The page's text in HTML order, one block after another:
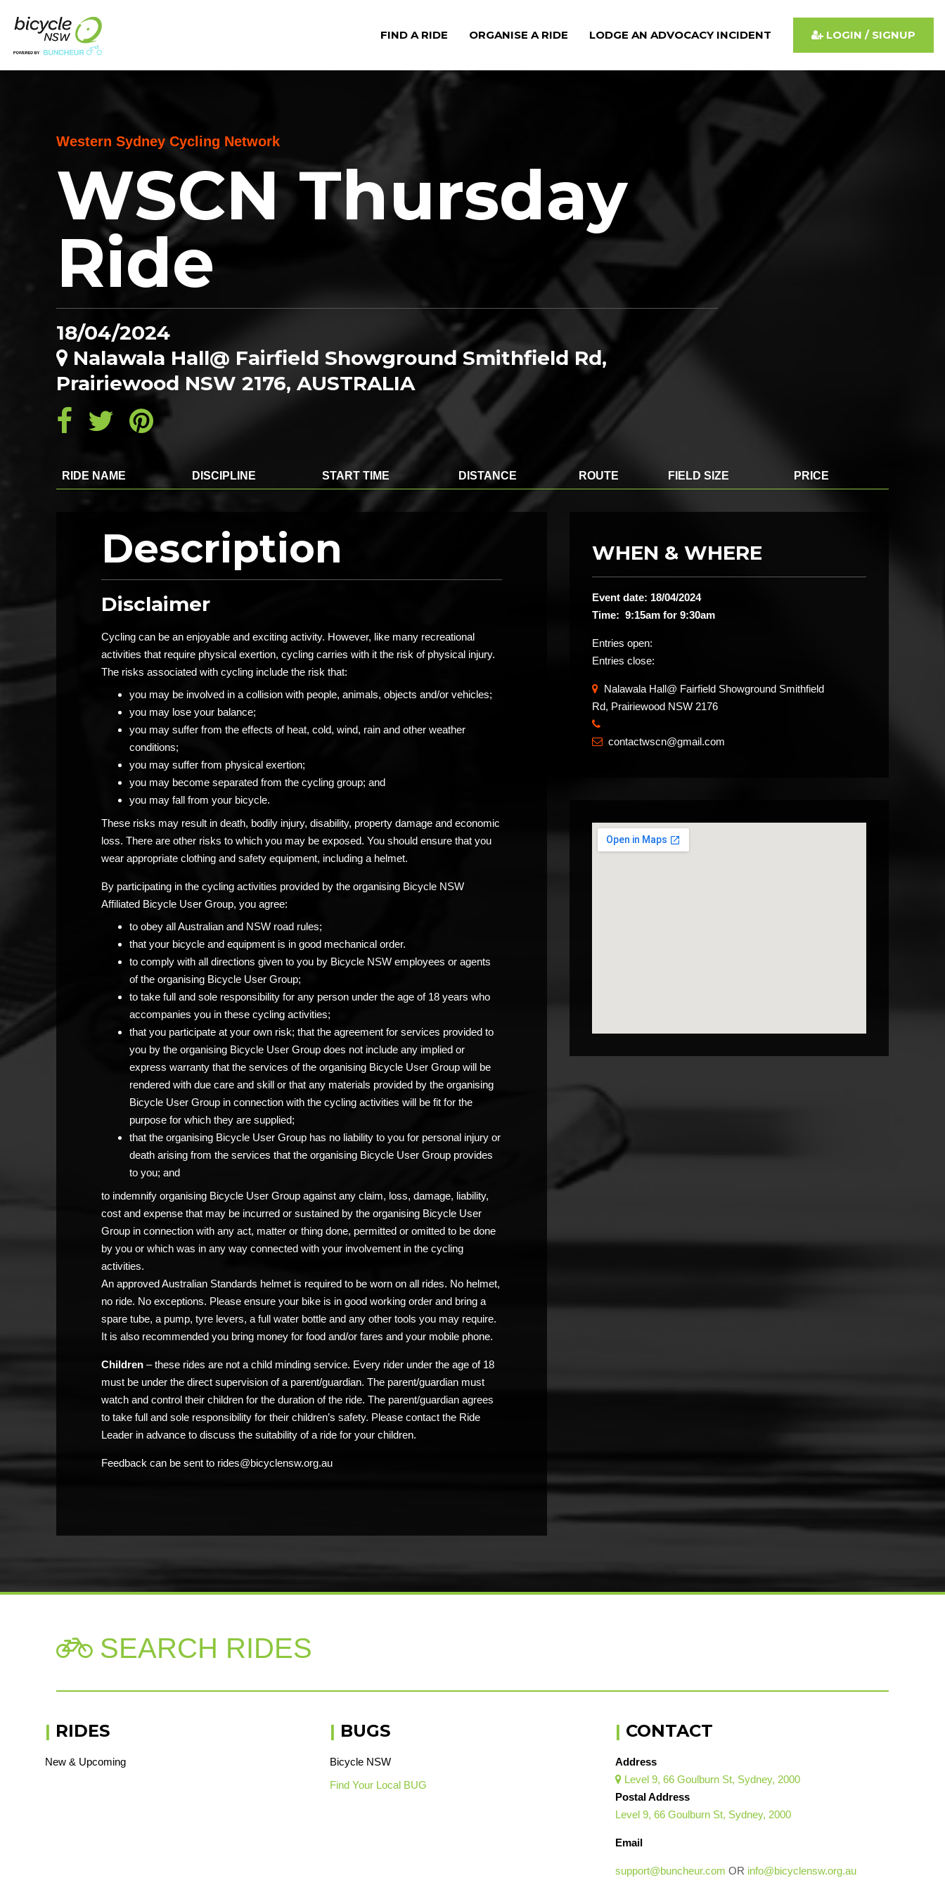
Western Sydney Cycling Network
WSCN Thursday
Ride
18/04/2024
Nalawala Hall@ Fairfield Showground Smithfield Rd,
Prairiewood NSW 2176, AUSTRALIA
RIDE NAME DISCIPLINE START TIME DISTANCE ROUTE FIELD SIZE PRICE
Description
Disclaimer
Cycling can be an enjoyable and exciting activity. However, like many recreational
activities that require physical exertion, cycling carries with it the risk of physical injury.
The risks associated with cycling include the risk that:
you may be involved in a collision with people, animals, objects and/or vehicles;
you may lose your balance;
you may suffer from the effects of heat, cold, wind, rain and other weather
conditions;
you may suffer from physical exertion;
you may become separated from the cycling group; and
you may fall from your bicycle.
These risks may result in death, bodily injury, disability, property damage and economic
loss. There are other risks to which you may be exposed. You should ensure that you
wear appropriate clothing and safety equipment, including a helmet.
By participating in the cycling activities provided by the organising Bicycle NSW
Affiliated Bicycle User Group, you agree:
to obey all Australian and NSW road rules;
that your bicycle and equipment is in good mechanical order.
to comply with all directions given to you by Bicycle NSW employees or agents
of the organising Bicycle User Group;
to take full and sole responsibility for any person under the age of 18 years who
accompanies you in these cycling activities;
that you participate at your own risk; that the agreement for services provided to
you by the organising Bicycle User Group does not include any implied or
express warranty that the services of the organising Bicycle User Group will be
rendered with due care and skill or that any materials provided by the organising
Bicycle User Group in connection with the cycling activities will be fit for the
purpose for which they are supplied;
that the organising Bicycle User Group has no liability to you for personal injury or
death arising from the services that the organising Bicycle User Group provides
to you; and
to indemnify organising Bicycle User Group against any claim, loss, damage, liability,
cost and expense that may be incurred or sustained by the organising Bicycle User
Group in connection with any act, matter or thing done, permitted or omitted to be done
by you or which was in any way connected with your involvement in the cycling
activities.
An approved Australian Standards helmet is required to be worn on all rides. No helmet,
no ride. No exceptions. Please ensure your bike is in good working order and bring a
spare tube, a pump, tyre levers, a full water bottle and any other tools you may require.
It is also recommended you bring money for food and/or fares and your mobile phone.
Children – these rides are not a child minding service. Every rider under the age of 18
must be under the direct supervision of a parent/guardian. The parent/guardian must
watch and control their children for the duration of the ride. The parent/guardian agrees
to take full and sole responsibility for their children’s safety. Please contact the Ride
Leader in advance to discuss the suitability of a ride for your children.
Feedback can be sent to rides@bicyclensw.org.au
WHEN & WHERE
Event date: 18/04/2024
Time: 9:15am for 9:30am
Entries open:
Entries close:
Nalawala Hall@ Fairfield Showground Smithfield
Rd, Prairiewood NSW 2176
​
 contactwscn@gmail.com
SEARCH RIDES
| RIDES
New & Upcoming
| BUGS
Bicycle NSW
Find Your Local BUG
| CONTACT
Address
 Level 9, 66 Goulburn St, Sydney, 2000
Postal Address
Level 9, 66 Goulburn St, Sydney, 2000
Email
support@buncheur.com OR info@bicyclensw.org.au
FIND A RIDE ORGANISE A RIDE LODGE AN ADVOCACY INCIDENT LOGIN / SIGNUP